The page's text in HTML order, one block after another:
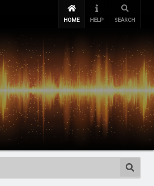
HOME HELP SEARCH